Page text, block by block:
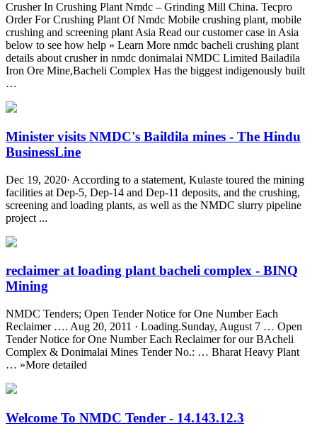
Crusher In Crushing Plant Nmdc – Grinding Mill China. Tecpro
Order For Crushing Plant Of Nmdc Mobile crushing plant, mobile
crushing and screening plant Asia Read our customer case in Asia
below to see how help » Learn More nmdc bacheli crushing plant
details about crusher in nmdc donimalai NMDC Limited Bailadila
Iron Ore Mine,Bacheli Complex Has the biggest indigenously built
…
Minister visits NMDC's Baildila mines - The Hindu
BusinessLine
Dec 19, 2020· According to a statement, Kulaste toured the mining
facilities at Dep-5, Dep-14 and Dep-11 deposits, and the crushing,
screening and loading plants, as well as the NMDC slurry pipeline
project ...
reclaimer at loading plant bacheli complex - BINQ
Mining
NMDC Tenders; Open Tender Notice for One Number Each
Reclaimer …. Aug 20, 2011 · Loading.Sunday, August 7 … Open
Tender Notice for One Number Each Reclaimer for our BAcheli
Complex & Donimalai Mines Tender No.: … Bharat Heavy Plant
… »More detailed
Welcome To NMDC Tender - 14.143.12.3